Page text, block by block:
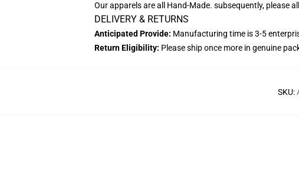
Our apparels are all Hand-Made. subsequently, please
DELIVERY & RETURNS
Anticipated Provide: Manufacturing time is 3-5
Return Eligibility: Please ship once more in genuine
SKU: